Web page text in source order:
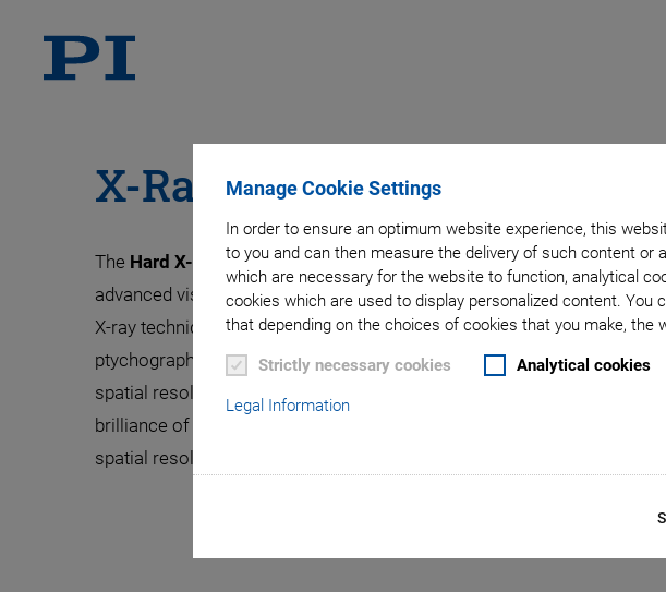
Manage Cookie Settings
In order to ensure an optimum website experience, this
to you and can then measure the delivery of such content
which are necessary for the website to function, analytical
cookies which are used to display personalized content.
that depending on the choices of cookies that you make, the
Strictly necessary cookies Analytical cookies
Legal Information
X-Ray Scanning
The Hard X-ray Micro/Nano-Probe beamline P06at PETRA III
advanced visualisation with micro/nanoscopic spatial resolution
X-ray techniques. In the Nanoprobe hutch, coherent diffraction
ptychographic scanning schemes enables X-ray microscopy with
spatial resolution down to the low nanometer range. Due to the
brilliance of the PETRA light source, measurements could already be
spatial resolution of 10 nm only.